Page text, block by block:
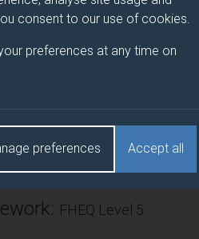
consent to our use of cookies.
preferences at any time on
Accept all
preferences
quantum physics,
of Credits:
Credits:7.5
FHEQ Level 5